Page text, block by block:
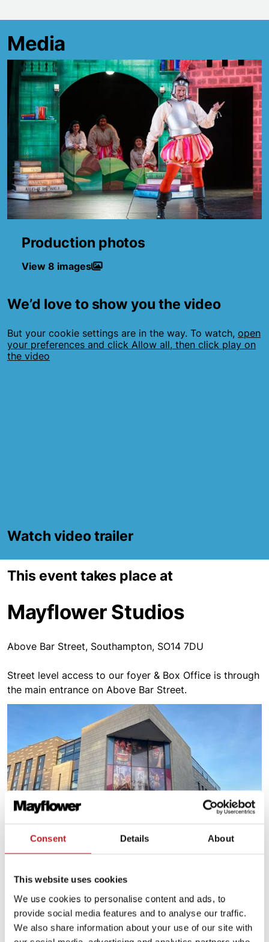
Consent Details About
This website uses cookies
We use cookies to personalise content and ads, to
provide social media features and to analyse our traffic.
We also share information about your use of our site with
Media
Production photos
View 8 images
We’d love to show you the video
But your cookie settings are in the way. To watch, open
your preferences and click Allow all, then click play on
the video
Watch video trailer
This event takes place at
Mayflower Studios
Above Bar Street, Southampton, SO14 7DU
Street level access to our foyer & Box Office is through
the main entrance on Above Bar Street.